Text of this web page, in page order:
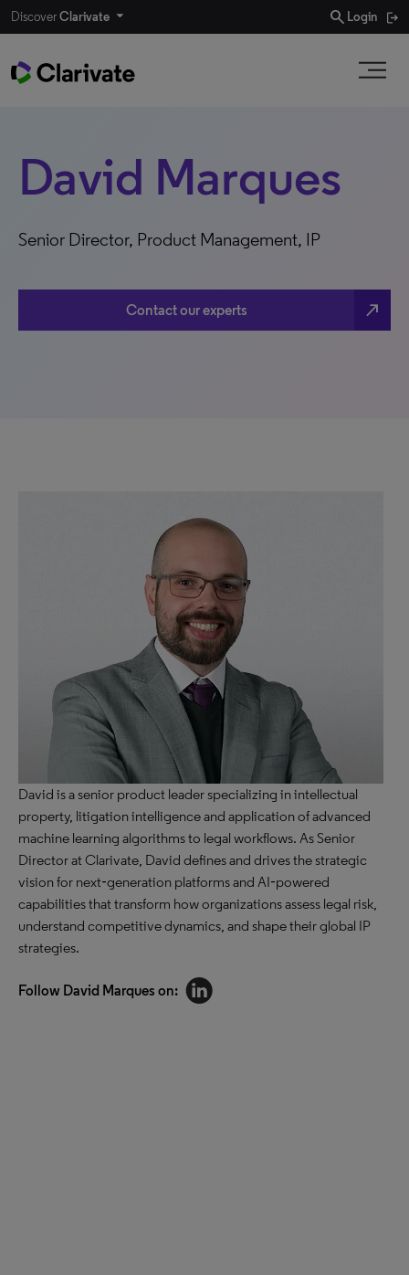
DiscoverClarivate search Login
David Marques
Senior Director, Product Management, IP
Contact our experts north_east
David is a senior product leader specializing in intellectual
property, litigation intelligence and application of advanced
machine learning algorithms to legal workflows. As Senior
Director at Clarivate, David defines and drives the strategic
vision for next‑generation platforms and AI‑powered
capabilities that transform how organizations assess legal risk,
understand competitive dynamics, and shape their global IP
strategies.
Follow David Marques on: